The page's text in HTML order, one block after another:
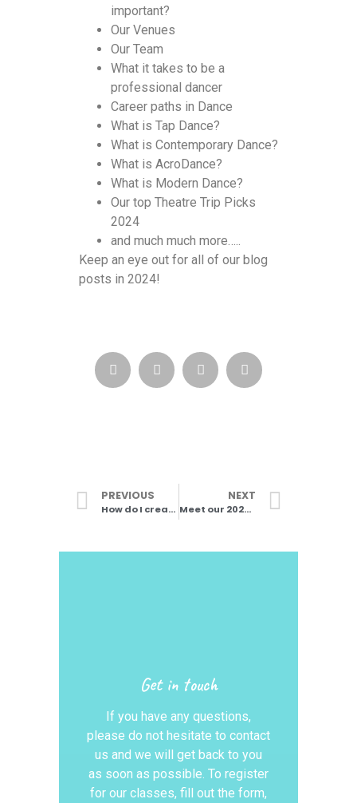
important?
Our Venues
Our Team
What it takes to be a
professional dancer
Career paths in Dance
What is Tap Dance?
What is Contemporary Dance?
What is AcroDance?
What is Modern Dance?
Our top Theatre Trip Picks
2024
and much much more…..
Keep an eye out for all of our blog
posts in 2024!
PREVIOUS
How do I create choreography?
NEXT
Meet our 2024 Teaching Team
Get in touch
If you have any questions,
please do not hesitate to contact
us and we will get back to you
as soon as possible. To register
for our classes, fill out the form,